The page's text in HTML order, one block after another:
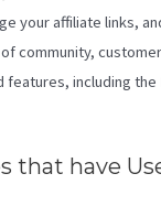
your affiliate links,
community,
features, including
that have